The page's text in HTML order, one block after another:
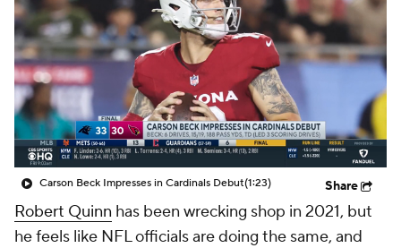
Carson Beck Impresses in Cardinals Debut(1:23) Share
Robert Quinn has been wrecking shop in 2021, but
he feels like NFL officials are doing the same, and